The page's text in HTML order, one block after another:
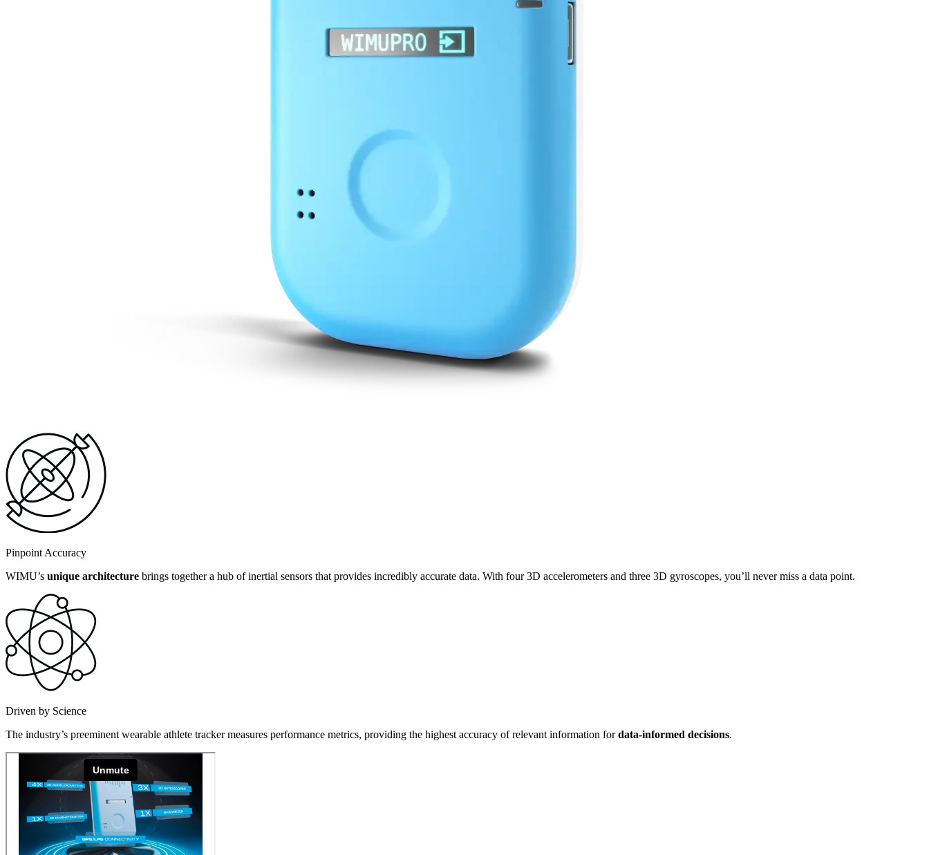
Pinpoint Accuracy
WIMU’s unique architecture brings together a hub of inertial sensors that provides incredibly accurate data. With four 3D accelerometers and three 3D gyroscopes, you’ll never miss a data point.
Driven by Science
The industry’s preeminent wearable athlete tracker measures performance metrics, providing the highest accuracy of relevant information fordata-informed decisions.